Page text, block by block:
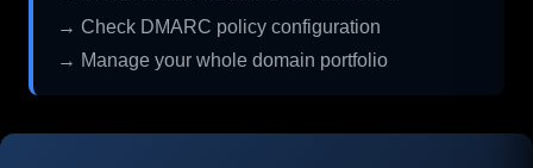
→ Check DMARC policy configuration
→ Manage your whole domain portfolio